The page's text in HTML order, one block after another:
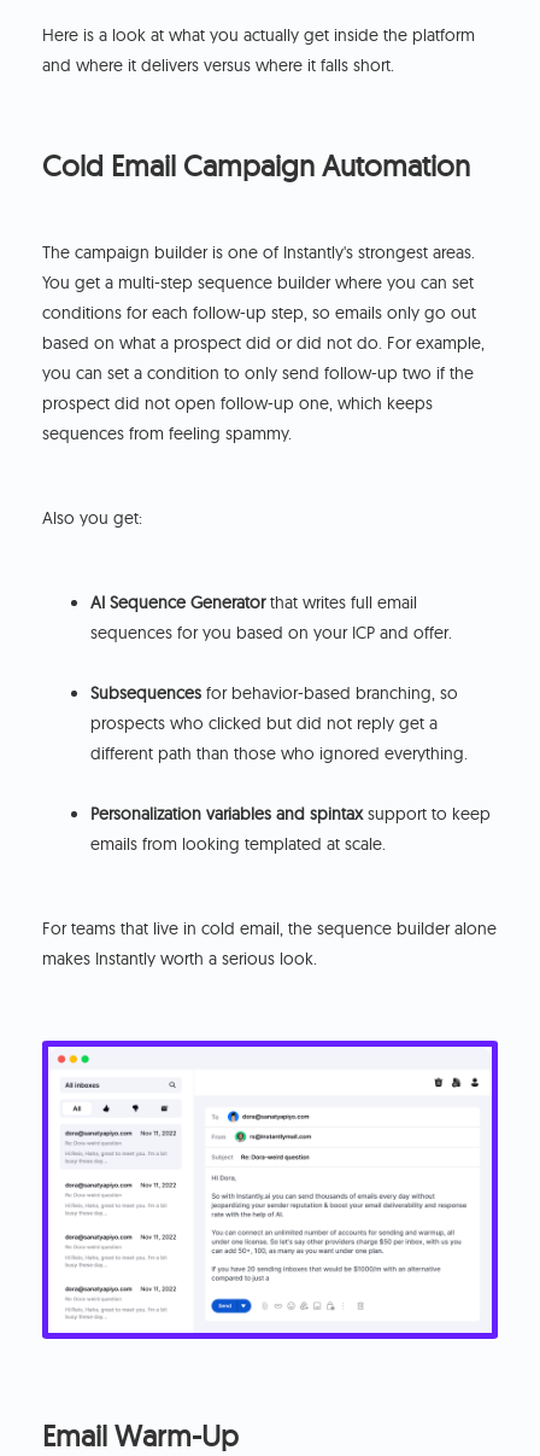
Here is a look at what you actually get inside the platform
and where it delivers versus where it falls short.
Cold Email Campaign Automation
The campaign builder is one of Instantly's strongest areas.
You get a multi-step sequence builder where you can set
conditions for each follow-up step, so emails only go out
based on what a prospect did or did not do. For example,
you can set a condition to only send follow-up two if the
prospect did not open follow-up one, which keeps
sequences from feeling spammy.
Also you get:
AI Sequence Generatorthat writes full email
sequences for you based on your ICP and offer.
Subsequences for behavior-based branching, so
prospects who clicked but did not reply get a
different path than those who ignored everything.
Personalization variables and spintaxsupport to keep
emails from looking templated at scale.
For teams that live in cold email, the sequence builder alone
makes Instantly worth a serious look.
Email Warm-Up